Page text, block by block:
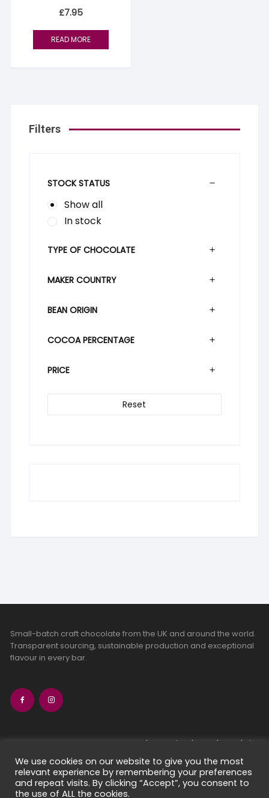
£7.95
READ MORE
Filters
STOCK STATUS
Show all
In stock
TYPE OF CHOCOLATE
MAKER COUNTRY
BEAN ORIGIN
COCOA PERCENTAGE
PRICE
Reset
Small-batch craft chocolate from the UK and around the world.
Transparent sourcing, sustainable production and exceptional
flavour in every bar.
bean-to-bar chocolate
craft chocolate subscriptions
chocolate makers directory
contact us
We use cookies on our website to give you the most
relevant experience by remembering your preferences
and repeat visits. By clicking “Accept”, you consent to
the use of ALL the cookies.